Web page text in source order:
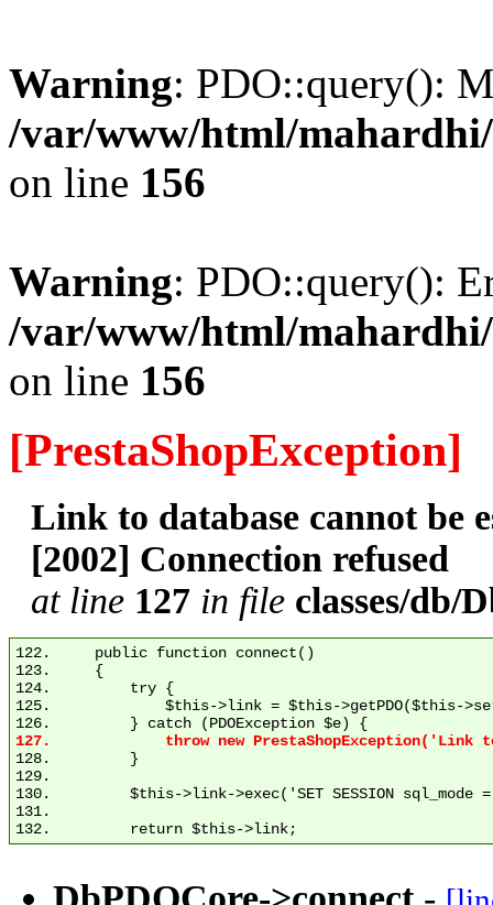
Warning: PDO::query():
/var/www/html/
on line 156
Warning: PDO::query():
/var/www/html/
on line 156
[PrestaShopException]
Link to database cannot be
[2002] Connection refused
at line 127 in file classes/db/
122.     public function connect()
123.     {
124.         try {
125.             $this->link = $this->getPDO($this-
128.         }
129.
130.         $this->link->exec('SET SESSION
131.